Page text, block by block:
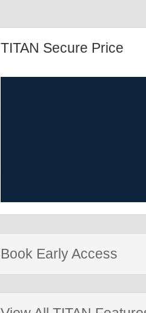
TITAN Secure Price
Book Early Access